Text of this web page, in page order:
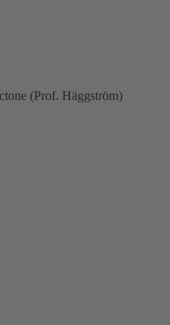
(Prof. Häggström)